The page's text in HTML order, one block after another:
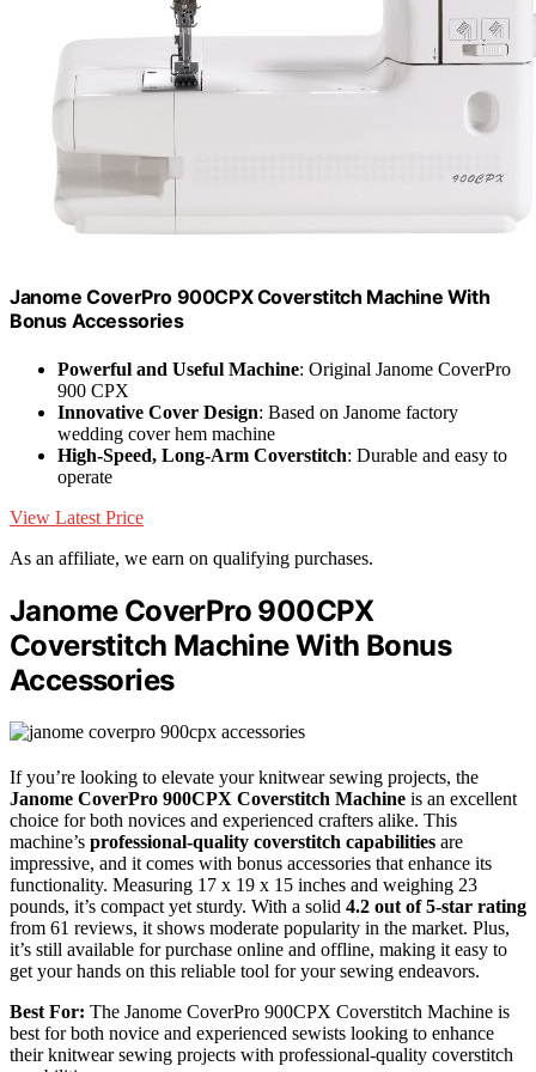
Janome CoverPro 900CPX Coverstitch Machine With
Bonus Accessories
Powerful and Useful Machine: Original Janome CoverPro
900 CPX
Innovative Cover Design: Based on Janome factory
wedding cover hem machine
High-Speed, Long-Arm Coverstitch: Durable and easy to
operate
View Latest Price
As an affiliate, we earn on qualifying purchases.
Janome CoverPro 900CPX
Coverstitch Machine With Bonus
Accessories
If you’re looking to elevate your knitwear sewing projects, the
Janome CoverPro 900CPX Coverstitch Machine is an excellent
choice for both novices and experienced crafters alike. This
machine’s professional-quality coverstitch capabilities are
impressive, and it comes with bonus accessories that enhance its
functionality. Measuring 17 x 19 x 15 inches and weighing 23
pounds, it’s compact yet sturdy. With a solid 4.2 out of 5-star rating
from 61 reviews, it shows moderate popularity in the market. Plus,
it’s still available for purchase online and offline, making it easy to
get your hands on this reliable tool for your sewing endeavors.
Best For: The Janome CoverPro 900CPX Coverstitch Machine is
best for both novice and experienced sewists looking to enhance
their knitwear sewing projects with professional-quality coverstitch